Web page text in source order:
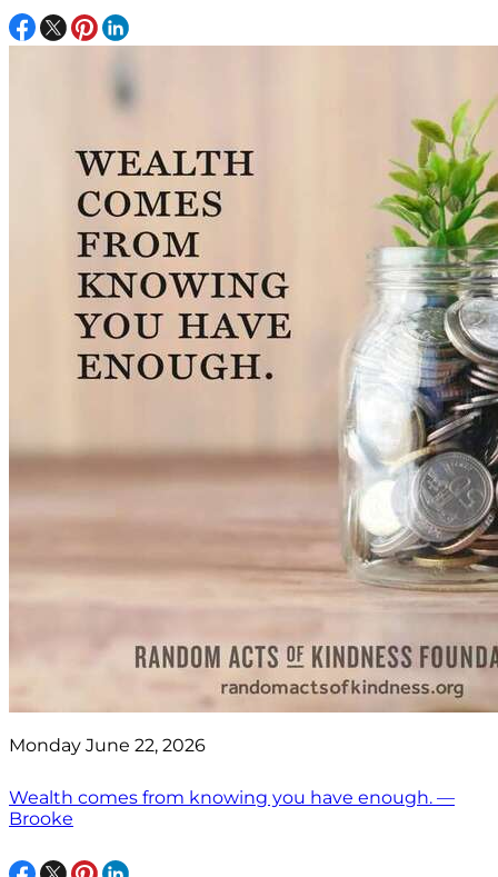
Monday June 22, 2026
Wealth comes from knowing you have enough. —
Brooke